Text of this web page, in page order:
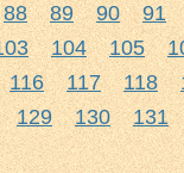
88 89 90
91
104 105
116 117 118
129 130
131